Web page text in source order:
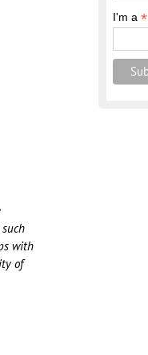
with
of
I'm a *